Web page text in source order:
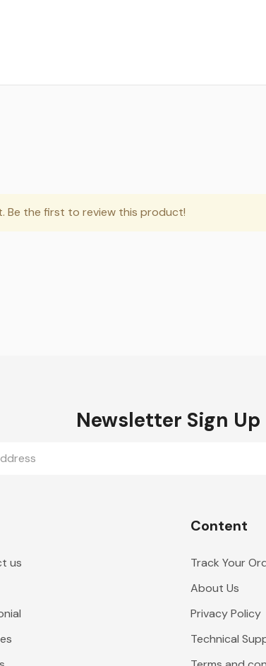
Be the first to review this product!
Newsletter Sign Up
us
Content
Track Your
About Us
Privacy Policy
Technical